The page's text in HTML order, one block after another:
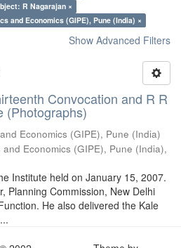
R Nagarajan ×
and Economics (GIPE), Pune (India) ×
Show Advanced Filters
Convocation and R R
(Photographs)
Economics (GIPE), Pune (India)
Economics (GIPE), Pune (India),
Institute held on January 15, 2007.
Planning Commission, New Delhi
He also delivered the Kale